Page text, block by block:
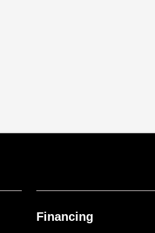
Financing